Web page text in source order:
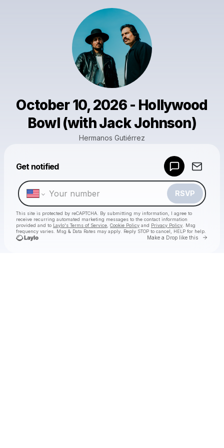
October 10, 2026 - Hollywood
Bowl (with Jack Johnson)
Hermanos Gutiérrez
Get notified
RSVP
This site is protected by reCAPTCHA. By submitting my information, I agree to
receive recurring automated marketing messages to the contact information
provided and to Laylo's Terms of Service Cookie Policy and Privacy Policy . Msg
frequency varies. Msg & Data Rates may apply. Reply STOP to cancel, HELP for help.
Make a Drop like this Go